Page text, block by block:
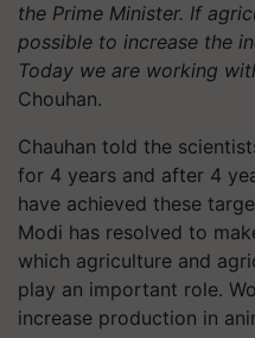
the Prime Minister. If
possible to increase the
Today we are working
Chouhan.
Chauhan told the
for 4 years and after 4
have achieved these
Modi has resolved to
which agriculture and
play an important role.
increase production in